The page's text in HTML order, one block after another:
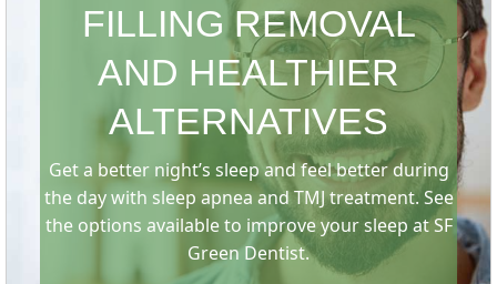
FILLING REMOVAL
AND HEALTHIER
ALTERNATIVES
Get a better night’s sleep and feel better during
the day with sleep apnea and TMJ treatment. See
the options available to improve your sleep at SF
Green Dentist.